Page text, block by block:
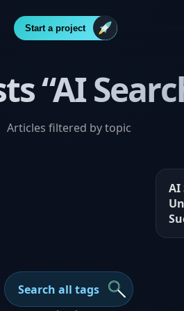
Start a project
“AI
Articles filtered by topic
AI
Search all tags